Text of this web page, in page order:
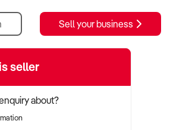
Sell your business
seller
about?